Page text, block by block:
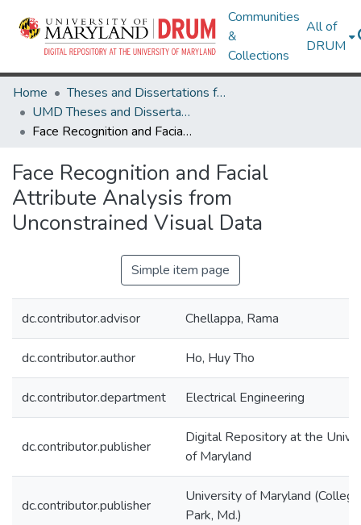
Communities
&
Collections
All of
DRUM
Home
Theses and Dissertations from UMD
UMD Theses and Dissertations
Face Recognition and Facial Attribute Analysis from Unconstrained Visual Data
Face Recognition and Facial
Attribute Analysis from
Unconstrained Visual Data
Simple item page
dc.contributor.advisor Chellappa, Rama
dc.contributor.author Ho, Huy Tho
dc.contributor.department Electrical Engineering
dc.contributor.publisher
Digital Repository at the
of Maryland
dc.contributor.publisher
University of Maryland (College
Park, Md.)